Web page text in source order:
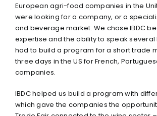
European agri-food companies in the
were looking for a company, or a
and beverage market. We chose IBDC
expertise and the ability to speak several
had to build a program for a short trade
three days in the US for French,
companies.
IBDC helped us build a program with
which gave the companies the